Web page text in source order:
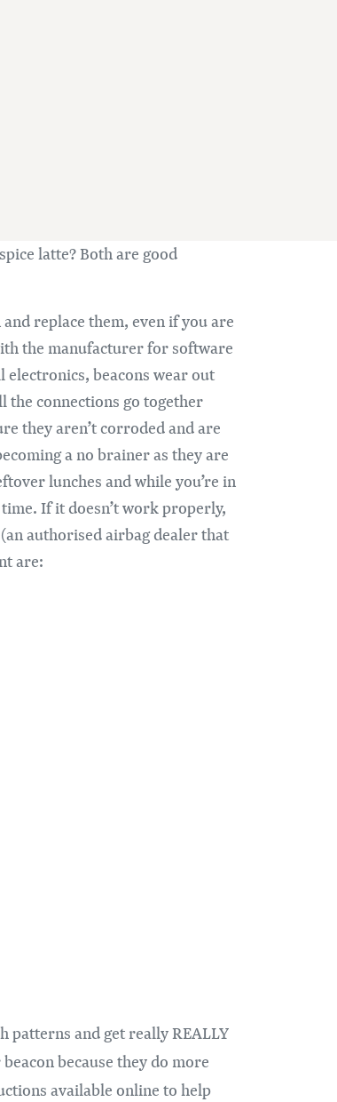
latte? Both are good
replace them, even if you are
the manufacturer for software
beacons wear out
the connections go together
they aren’t corroded and are
a no brainer as they are
lunches and while you’re in
If it doesn’t work properly,
authorised airbag dealer that
are:
patterns and get really REALLY
because they do more
available online to help